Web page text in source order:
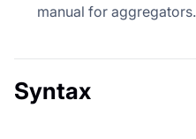
manual for aggregators.
Syntax